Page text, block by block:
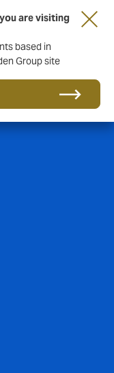
are visiting
based in
Group site